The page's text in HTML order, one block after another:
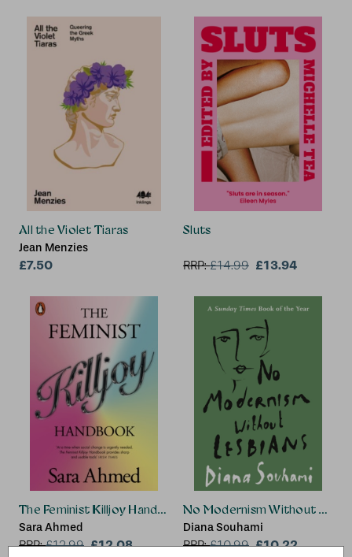
All the Violet Tiaras
Jean Menzies
£7.50
Sluts
RRP:£14.99 £13.94
The Feminist Killjoy Handbook
Sara Ahmed
RRP:£12.99 £12.08
No Modernism Without
Diana Souhami
RRP:£10.99 £10.22